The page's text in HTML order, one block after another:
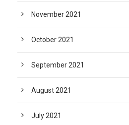
November 2021
October 2021
September 2021
August 2021
July 2021